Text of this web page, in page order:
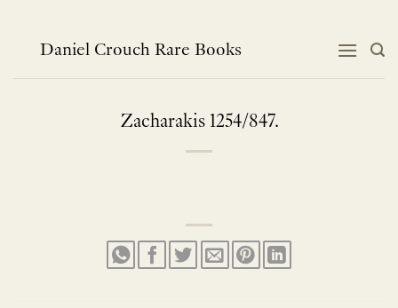
contentDaniel Crouch Rare Books
Zacharakis 1254/847.